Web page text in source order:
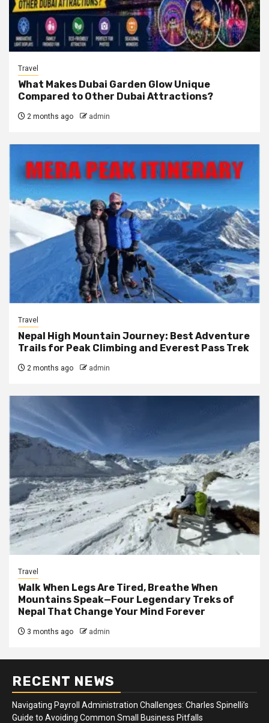
Travel
What Makes Dubai Garden Glow Unique
Compared to Other Dubai Attractions?
2 months ago admin
Travel
Nepal High Mountain Journey: Best Adventure
Trails for Peak Climbing and Everest Pass Trek
2 months ago admin
Travel
Walk When Legs Are Tired, Breathe When
Mountains Speak—Four Legendary Treks of
Nepal That Change Your Mind Forever
3 months ago admin
RECENT NEWS
Navigating Payroll Administration Challenges: Charles Spinelli’s
Guide to Avoiding Common Small Business Pitfalls